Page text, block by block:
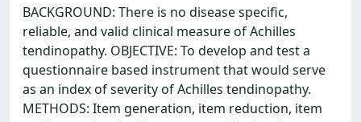
BACKGROUND: There is no disease specific,
reliable, and valid clinical measure of Achilles
tendinopathy. OBJECTIVE: To develop and test a
questionnaire based instrument that would serve
as an index of severity of Achilles tendinopathy.
METHODS: Item generation, item reduction, item